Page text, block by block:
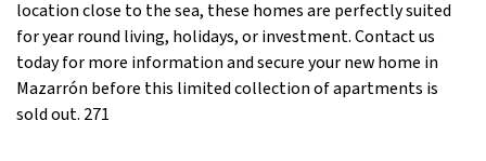
location close to the sea, these homes are perfectly suited
for year round living, holidays, or investment. Contact us
today for more information and secure your new home in
Mazarrón before this limited collection of apartments is
sold out. 271